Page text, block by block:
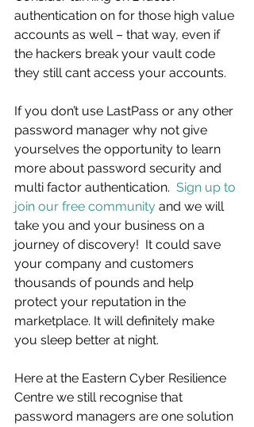
authentication on for those high value
accounts as well – that way, even if
the hackers break your vault code
they still cant access your accounts.
If you don’t use LastPass or any other
password manager why not give
yourselves the opportunity to learn
more about password security and
multi factor authentication. Sign up to
join our free community and we will
take you and your business on a
journey of discovery!  It could save
your company and customers
thousands of pounds and help
protect your reputation in the
marketplace. It will definitely make
you sleep better at night.
Here at the Eastern Cyber Resilience
Centre we still recognise that
password managers are one solution